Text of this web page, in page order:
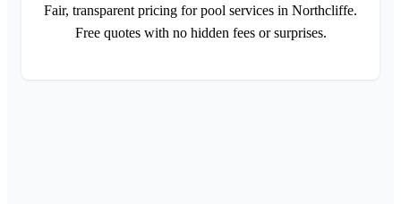
Fair, transparent pricing for pool services in Northcliffe.
Free quotes with no hidden fees or surprises.